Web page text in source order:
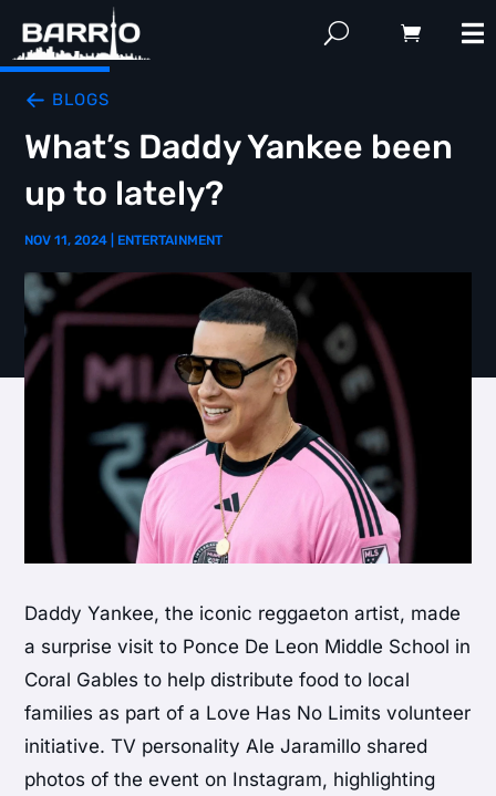
BLOGS
What’s Daddy Yankee been
up to lately?
NOV 11, 2024 ENTERTAINMENT
Daddy Yankee, the iconic reggaeton artist, made
a surprise visit to Ponce De Leon Middle School in
Coral Gables to help distribute food to local
families as part of a Love Has No Limits volunteer
initiative. TV personality Ale Jaramillo shared
photos of the event on Instagram, highlighting